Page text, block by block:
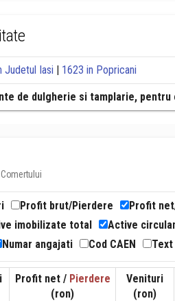
Judetul Iasi | 1623 in Popricani
de dulgherie si tamplarie,
Profit brut/Pierdere Profit
imobilizate total Active
Numar angajati Cod CAEN Text
Profit net / Pierdere
(ron)
Venituri
(ron)